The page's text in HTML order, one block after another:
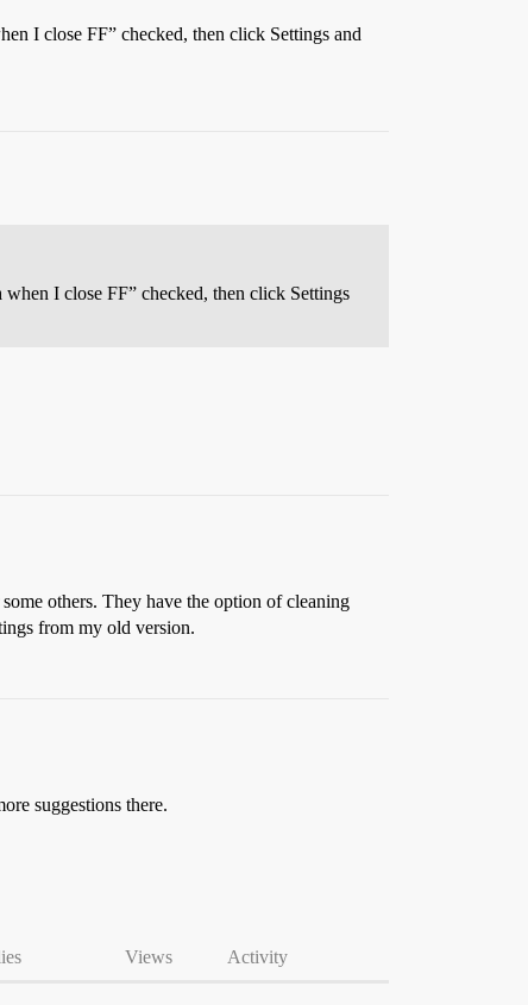
I close FF” checked, then click Settings and
I close FF” checked, then click Settings
others. They have the option of cleaning
from my old version.
suggestions there.
Views Activity